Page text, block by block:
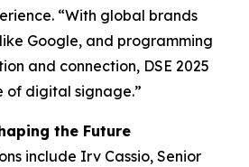
“With global brands
Google, and programming
and connection, DSE 2025
of digital signage.”
the Future
include Irv Cassio, Senior